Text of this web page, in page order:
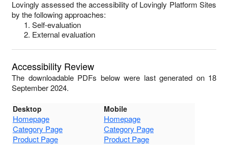
Lovingly assessed the accessibility of Lovingly Platform Sites
by the following approaches:
Self-evaluation
External evaluation
Accessibility Review
The downloadable PDFs below were last generated on 18
September 2024.
Desktop Mobile
Homepage
Homepage
Category Page
Category Page
Product Page
Product Page